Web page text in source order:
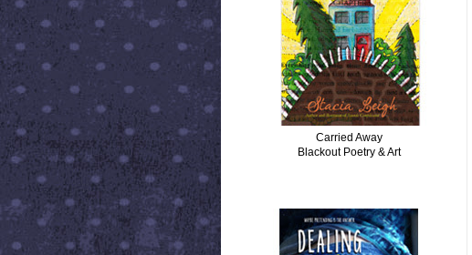
Carried Away
Blackout Poetry & Art